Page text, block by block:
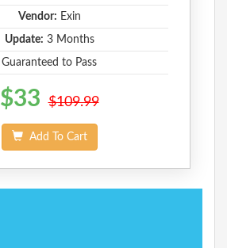
Vendor: Exin
Update: 3 Months
Guaranteed to Pass
$33 $109.99
Add To Cart